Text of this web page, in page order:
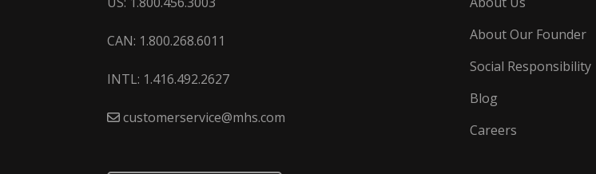
CAN: 1.800.268.6011
INTL: 1.416.492.2627
customerservice@mhs.com
About Our Founder
Social Responsibility
Blog
Careers